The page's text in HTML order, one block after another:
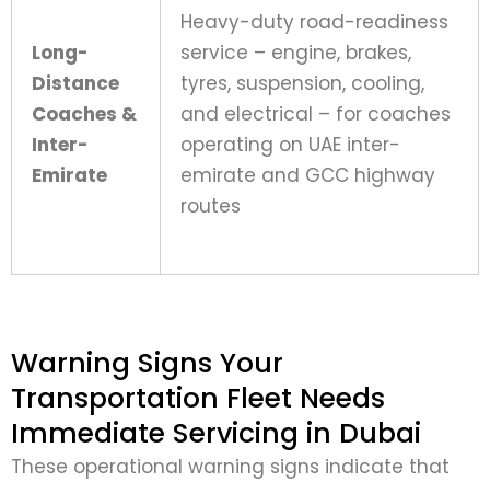
Long-
Distance
Coaches &
Inter-
Emirate
Heavy-duty road-readiness
service – engine, brakes,
tyres, suspension, cooling,
and electrical – for coaches
operating on UAE inter-
emirate and GCC highway
routes
Warning Signs Your
Transportation Fleet Needs
Immediate Servicing in Dubai
These operational warning signs indicate that